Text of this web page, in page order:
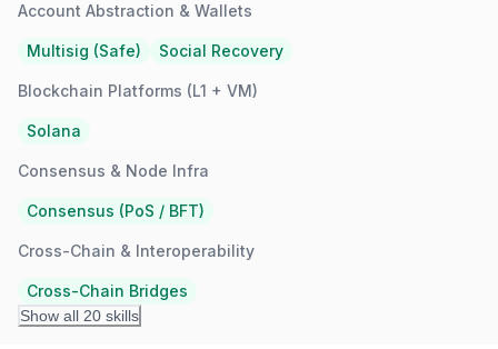
Account Abstraction & Wallets
Multisig (Safe) Social Recovery
Blockchain Platforms (L1 + VM)
Solana
Consensus & Node Infra
Consensus (PoS / BFT)
Cross-Chain & Interoperability
Cross-Chain Bridges
Show all 20 skills